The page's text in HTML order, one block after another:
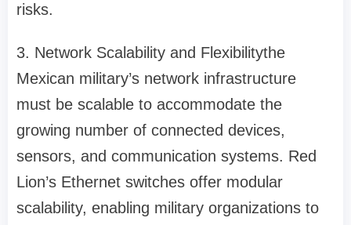
risks.
3. Network Scalability and Flexibilitythe
Mexican military’s network infrastructure
must be scalable to accommodate the
growing number of connected devices,
sensors, and communication systems. Red
Lion’s Ethernet switches offer modular
scalability, enabling military organizations to